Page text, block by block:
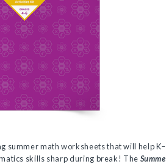
summer math worksheets that will help
skills sharp during break! The